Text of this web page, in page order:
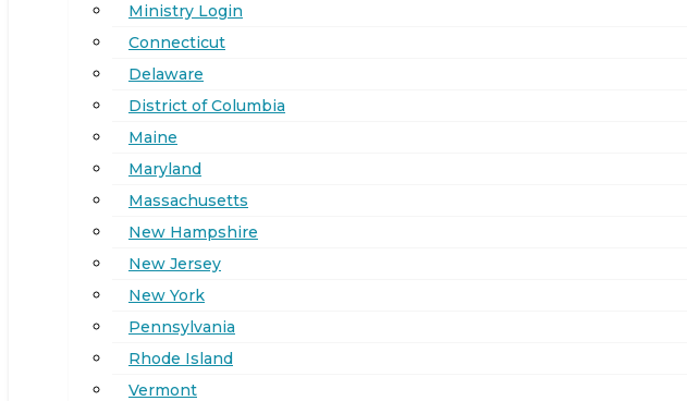
Ministry Login
Connecticut
Delaware
District of Columbia
Maine
Maryland
Massachusetts
New Hampshire
New Jersey
New York
Pennsylvania
Rhode Island
Vermont